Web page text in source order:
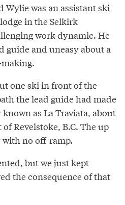
Wylie was an assistant ski
in the Selkirk
work dynamic. He
guide and uneasy about a
one ski in front of the
the lead guide had made
as La Traviata, about
Revelstoke, B.C. The up
no off-ramp.
but we just kept
the consequence of that